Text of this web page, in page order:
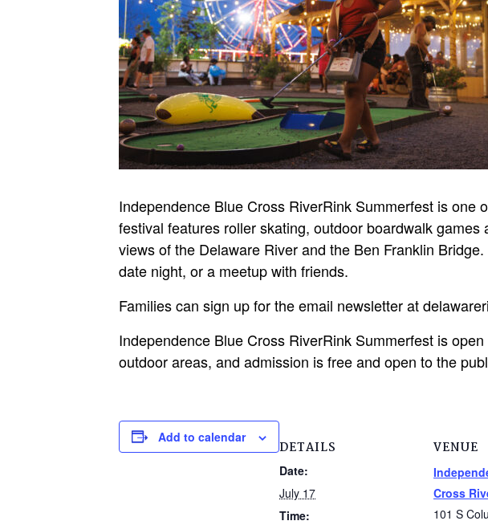
Independence Blue Cross RiverRink Summerfest is one
festival features roller skating, outdoor boardwalk
views of the Delaware River and the Ben Franklin
date night, or a meetup with friends.
Families can sign up for the email newsletter at
Independence Blue Cross RiverRink Summerfest is
outdoor areas, and admission is free and open to the
Add to calendar
DETAILS
Date:
July 17
Time:
VENUE
Cross
101 S